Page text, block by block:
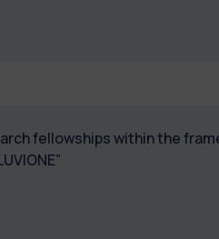
fellowships within the